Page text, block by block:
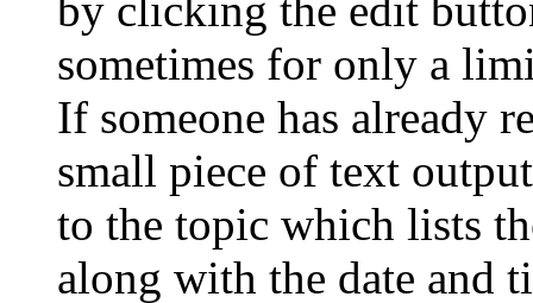
by clicking the edit
sometimes for only a
If someone has already
small piece of text
to the topic which lists
along with the date and